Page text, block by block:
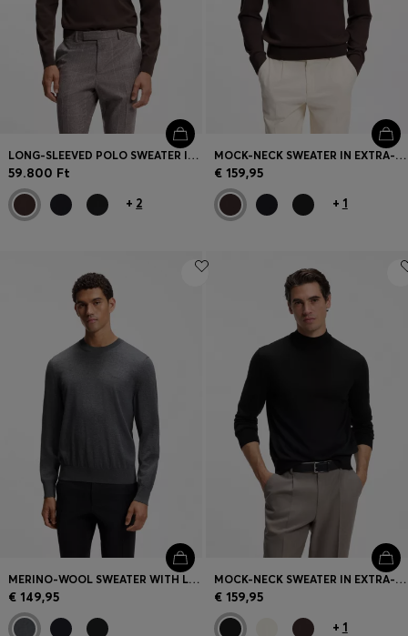
LONG-SLEEVED POLO SWEATER IN MERINO WOOL
59.800 Ft
+ 2
MOCK-NECK SWEATER IN EXTRA-FINE MERINO WOOL
€ 159,95
+ 1
MERINO-WOOL SWEATER WITH LOGO EMBROIDERY
€ 149,95
MOCK-NECK SWEATER IN EXTRA-FINE MERINO WOOL
€ 159,95
+ 1